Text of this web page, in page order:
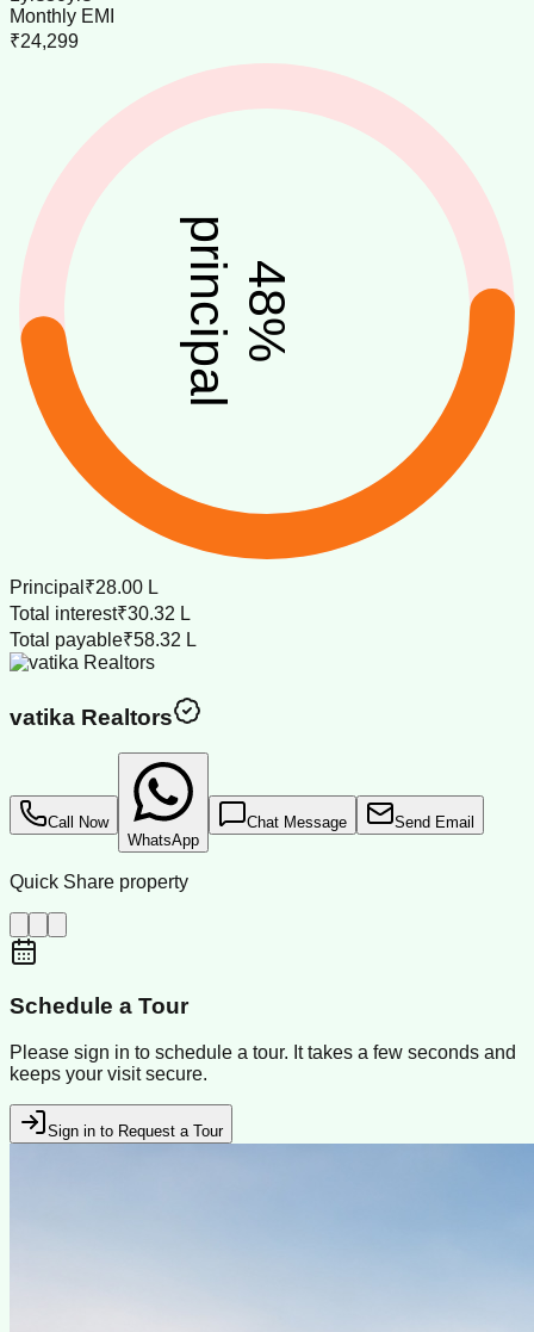
Monthly EMI
₹24,299
48
%
principal
Principal ₹28.00 L
Total interest₹30.32 L
Total payable₹58.32 L
vatika Realtors
Call Now
WhatsApp
Chat Message Send Email
Quick Share property
Schedule a Tour
Please sign in to schedule a tour. It takes a few seconds and
keeps your visit secure.
Sign in to Request a Tour